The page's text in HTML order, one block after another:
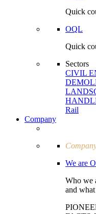
Quick
OQL
Quick
Sectors
CIVIL
Rail
Company
We are
Who we
and